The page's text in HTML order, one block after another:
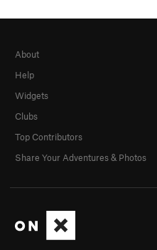
About
Help
Widgets
Clubs
Top Contributors
Share Your Adventures & Photos